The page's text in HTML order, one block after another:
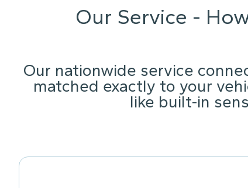
Our Service -
Our nationwide service
matched exactly to your
like built-in